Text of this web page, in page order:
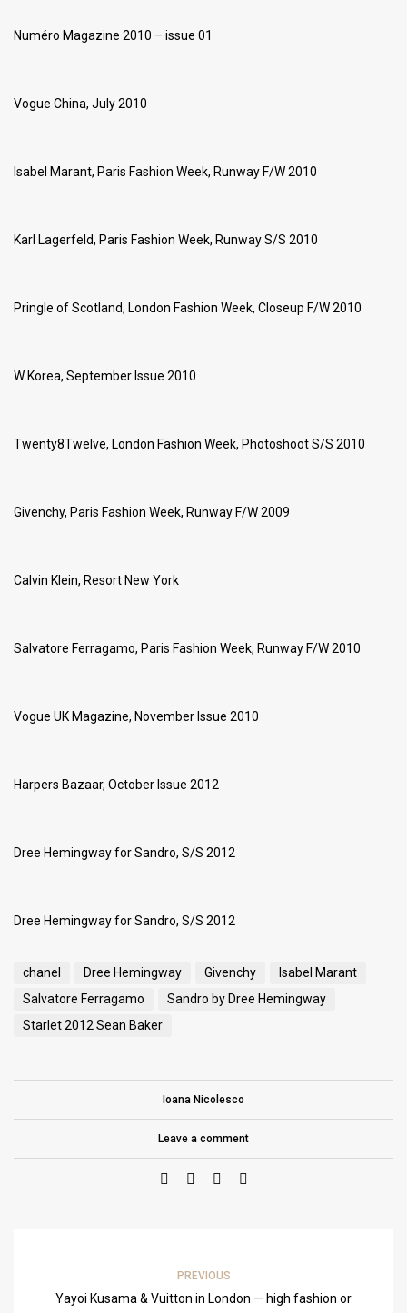
Numéro Magazine 2010 – issue 01
Vogue China, July 2010
Isabel Marant, Paris Fashion Week, Runway F/W 2010
Karl Lagerfeld, Paris Fashion Week, Runway S/S 2010
Pringle of Scotland, London Fashion Week, Closeup F/W 2010
W Korea, September Issue 2010
Twenty8Twelve, London Fashion Week, Photoshoot S/S 2010
Givenchy, Paris Fashion Week, Runway F/W 2009
Calvin Klein, Resort New York
Salvatore Ferragamo, Paris Fashion Week, Runway F/W 2010
Vogue UK Magazine, November Issue 2010
Harpers Bazaar, October Issue 2012
Dree Hemingway for Sandro, S/S 2012
Dree Hemingway for Sandro, S/S 2012
chanel Dree Hemingway Givenchy
Isabel Marant
Salvatore Ferragamo
Sandro by Dree Hemingway
Starlet 2012 Sean Baker
Ioana Nicolesco
Leave a comment
PREVIOUS
Yayoi Kusama & Vuitton in London — high fashion or